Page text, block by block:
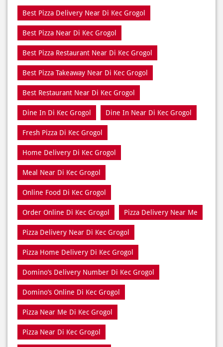
Best Pizza Delivery Near Di Kec Grogol
Best Pizza Near Di Kec Grogol
Best Pizza Restaurant Near Di Kec Grogol
Best Pizza Takeaway Near Di Kec Grogol
Best Restaurant Near Di Kec Grogol
Dine In Di Kec Grogol Dine In Near Di Kec Grogol
Fresh Pizza Di Kec Grogol
Home Delivery Di Kec Grogol
Meal Near Di Kec Grogol
Online Food Di Kec Grogol
Order Online Di Kec Grogol Pizza Delivery Near Me
Pizza Delivery Near Di Kec Grogol
Pizza Home Delivery Di Kec Grogol
Domino’s Delivery Number Di Kec Grogol
Domino’s Online Di Kec Grogol
Pizza Near Me Di Kec Grogol
Pizza Near Di Kec Grogol